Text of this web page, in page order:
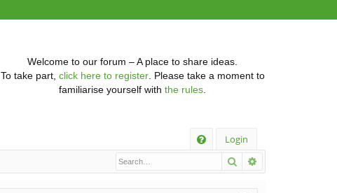
Welcome to our forum – A place to share ideas.
To take part, click here to register. Please take a moment to
familiarise yourself with the rules
Login
Search